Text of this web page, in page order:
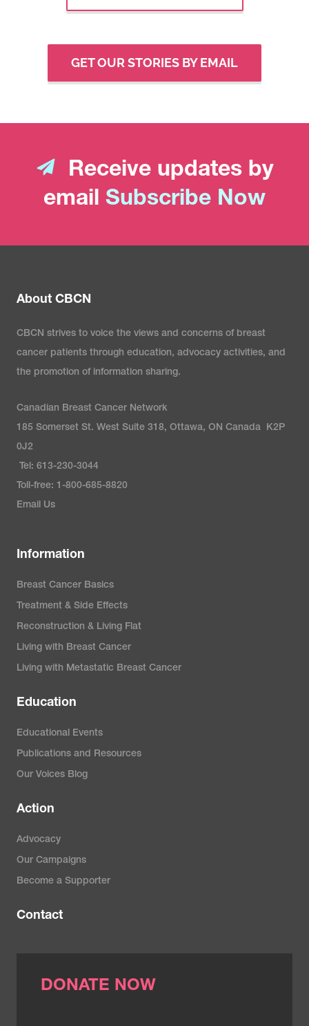
GET OUR STORIES BY EMAIL
Receive updates by
email Subscribe Now
About CBCN
CBCN strives to voice the views and concerns of breast
cancer patients through education, advocacy activities, and
the promotion of information sharing.
Canadian Breast Cancer Network
185 Somerset St. West Suite 318, Ottawa, ON Canada K2P
0J2
Tel: 613-230-3044
Toll-free: 1-800-685-8820
Email Us
Information
Breast Cancer Basics
Treatment & Side Effects
Reconstruction & Living Flat
Living with Breast Cancer
Living with Metastatic Breast Cancer
Education
Educational Events
Publications and Resources
Our Voices Blog
Action
Advocacy
Our Campaigns
Become a Supporter
Contact
DONATE NOW